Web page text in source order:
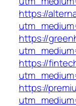
https://
https://
https://
https://